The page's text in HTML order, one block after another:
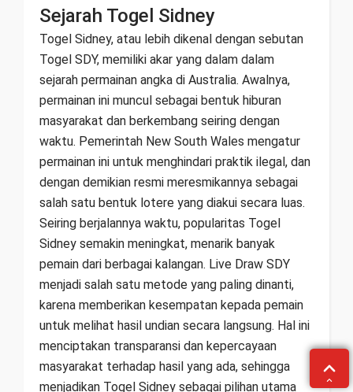
Sejarah Togel Sidney
Togel Sidney, atau lebih dikenal dengan sebutan
Togel SDY, memiliki akar yang dalam dalam
sejarah permainan angka di Australia. Awalnya,
permainan ini muncul sebagai bentuk hiburan
masyarakat dan berkembang seiring dengan
waktu. Pemerintah New South Wales mengatur
permainan ini untuk menghindari praktik ilegal, dan
dengan demikian resmi meresmikannya sebagai
salah satu bentuk lotere yang diakui secara luas.
Seiring berjalannya waktu, popularitas Togel
Sidney semakin meningkat, menarik banyak
pemain dari berbagai kalangan. Live Draw SDY
menjadi salah satu metode yang paling dinanti,
karena memberikan kesempatan kepada pemain
untuk melihat hasil undian secara langsung. Hal ini
menciptakan transparansi dan kepercayaan
masyarakat terhadap hasil yang ada, sehingga
menjadikan Togel Sidney sebagai pilihan utama